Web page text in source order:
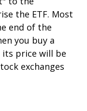
the ETF. Most
end of the
you buy a
price will be
exchanges